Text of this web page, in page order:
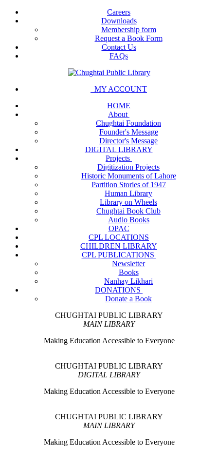
Careers
Downloads
Membership form
Request a Book Form
Contact Us
FAQs
MY ACCOUNT
HOME
About
Chughtai Foundation
Founder's Message
Director's Message
DIGITAL LIBRARY
Projects
Digitization Projects
Historic Monuments of Lahore
Partition Stories of 1947
Human Library
Library on Wheels
Chughtai Book Club
Audio Books
OPAC
CPL LOCATIONS
CHILDREN LIBRARY
CPL PUBLICATIONS
Newsletter
Books
Nanhay Likhari
DONATIONS
Donate a Book
CHUGHTAI PUBLIC LIBRARY
MAIN LIBRARY
Making Education Accessible to Everyone
CHUGHTAI PUBLIC LIBRARY
DIGITAL LIBRARY
Making Education Accessible to Everyone
CHUGHTAI PUBLIC LIBRARY
MAIN LIBRARY
Making Education Accessible to Everyone